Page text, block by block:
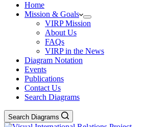
Home
Mission & Goals
VIRP Mission
About Us
FAQs
VIRP in the News
Diagram Notation
Events
Publications
Contact Us
Search Diagrams
Search Diagrams